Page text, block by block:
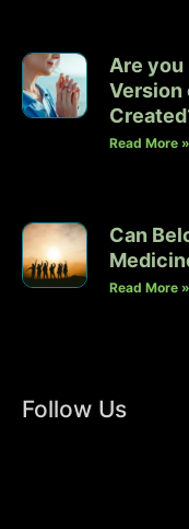
Are you
Version
Read More »
Can
Read More »
Follow Us